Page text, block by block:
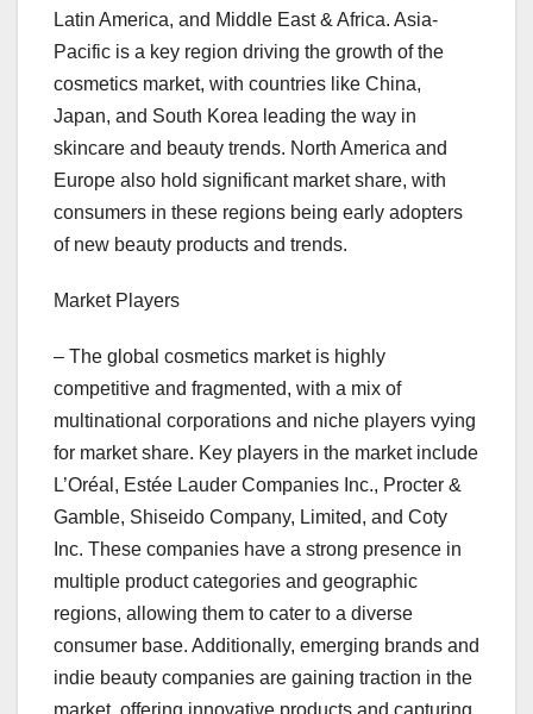
Latin America, and Middle East & Africa. Asia-
Pacific is a key region driving the growth of the
cosmetics market, with countries like China,
Japan, and South Korea leading the way in
skincare and beauty trends. North America and
Europe also hold significant market share, with
consumers in these regions being early adopters
of new beauty products and trends.
Market Players
– The global cosmetics market is highly
competitive and fragmented, with a mix of
multinational corporations and niche players vying
for market share. Key players in the market include
L’Oréal, Estée Lauder Companies Inc., Procter &
Gamble, Shiseido Company, Limited, and Coty
Inc. These companies have a strong presence in
multiple product categories and geographic
regions, allowing them to cater to a diverse
consumer base. Additionally, emerging brands and
indie beauty companies are gaining traction in the